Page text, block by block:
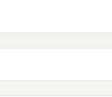
without causing